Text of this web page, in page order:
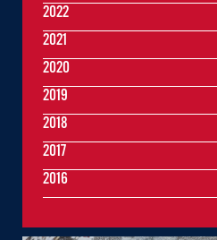
2022
2021
2020
2019
2018
2017
2016